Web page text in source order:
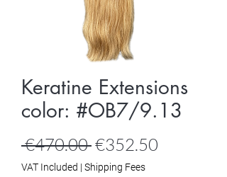
Keratine Extensions
color: #OB7/9.13
€470.00 Regular
Price
€352.50
VAT Included | Shipping Fees